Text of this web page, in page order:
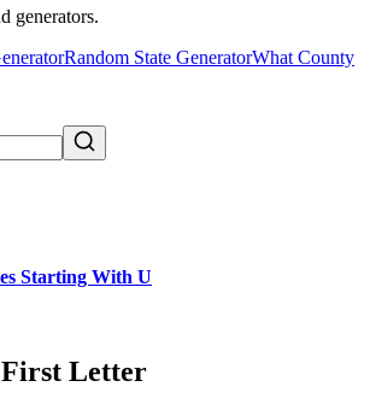
generators.
Random State GeneratorWhat County
Starting With U
Letter